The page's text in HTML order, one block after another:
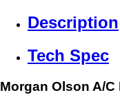
Description
Tech Spec
Morgan Olson A/C